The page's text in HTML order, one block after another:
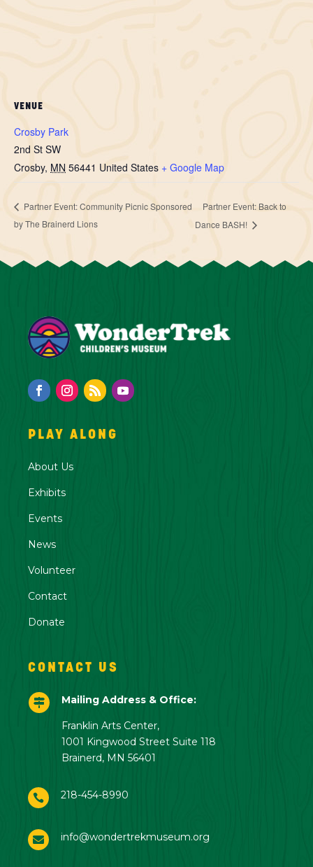
VENUE
Crosby Park
2nd St SW
Crosby, MN 56441 United States + Google Map
Partner Event: Community Picnic Sponsored
by The Brainerd Lions
Partner Event: Back to
Dance BASH!
PLAY ALONG
About Us
Exhibits
Events
News
Volunteer
Contact
Donate
CONTACT US
 Mailing Address & Office:
Franklin Arts Center,
1001 Kingwood Street Suite 118
Brainerd, MN 56401
 218-454-8990
 info@wondertrekmuseum.org